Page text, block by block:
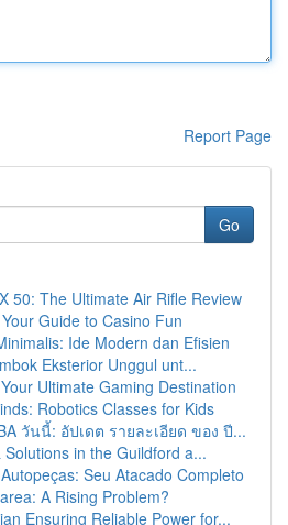
Report Page
Go
50: The Ultimate Air Rifle Review
Guide to Casino Fun
Ide Modern dan Efisien
Eksterior Unggul unt...
Ultimate Gaming Destination
Robotics Classes for Kids
วันนี้: อัปเดต รายละเอียด ของ ปี...
in the Guildford a...
Seu Atacado Completo
A Rising Problem?
Ensuring Reliable Power for...